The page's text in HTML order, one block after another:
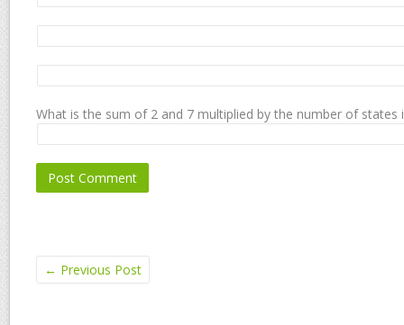
What is the sum of 2 and 7 multiplied by the number of states
← Previous Post